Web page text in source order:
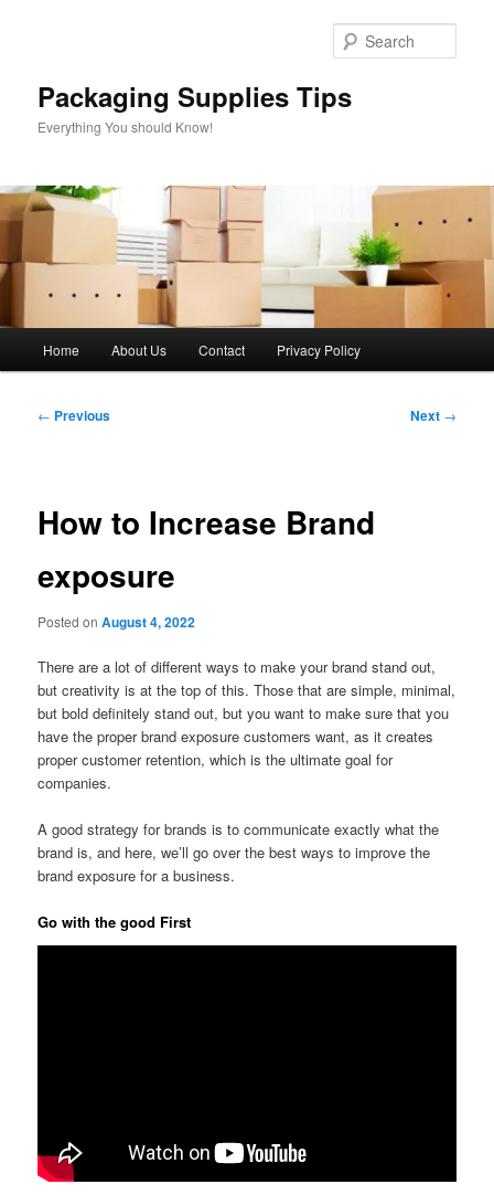
Packaging Supplies Tips
Everything You should Know!
Home About Us Contact Privacy Policy
Post
← Previous Next →
How to Increase Brand
exposure
Posted onAugust 4, 2022
There are a lot of different ways to make your brand stand out,
but creativity is at the top of this. Those that are simple, minimal,
but bold definitely stand out, but you want to make sure that you
have the proper brand exposure customers want, as it creates
proper customer retention, which is the ultimate goal for
companies.
A good strategy for brands is to communicate exactly what the
brand is, and here, we’ll go over the best ways to improve the
brand exposure for a business.
Go with the good First